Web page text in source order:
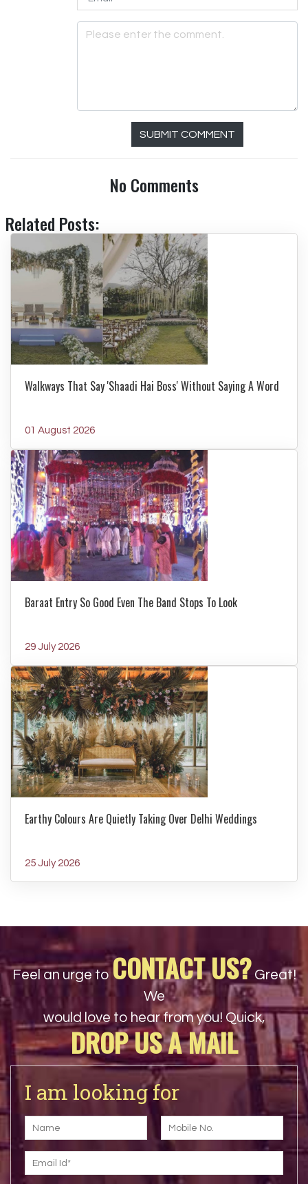
SUBMIT COMMENT
No Comments
Related Posts:
Walkways That Say 'Shaadi Hai Boss' Without Saying A Word
01 August 2026
Baraat Entry So Good Even The Band Stops To Look
29 July 2026
Earthy Colours Are Quietly Taking Over Delhi Weddings
25 July 2026
Feel an urge to CONTACT US? Great!
We
would love to hear from you! Quick,
DROP US A MAIL
I am looking for